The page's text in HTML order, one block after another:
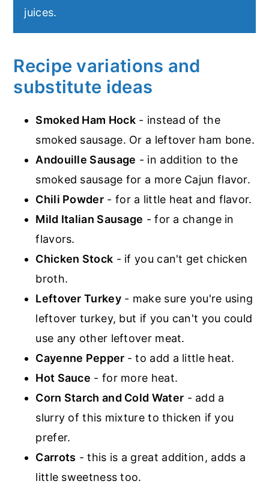
juices.
Recipe variations and
substitute ideas
Smoked Ham Hock- instead of the
smoked sausage. Or a leftover ham bone.
Andouille Sausage - in addition to the
smoked sausage for a more Cajun flavor.
Chili Powder - for a little heat and flavor.
Mild Italian Sausage - for a change in
flavors.
Chicken Stock - if you can't get chicken
broth.
Leftover Turkey- make sure you're using
leftover turkey, but if you can't you could
use any other leftover meat.
Cayenne Pepper - to add a little heat.
Hot Sauce - for more heat.
Corn Starch and Cold Water - add a
slurry of this mixture to thicken if you
prefer.
Carrots - this is a great addition, adds a
little sweetness too.